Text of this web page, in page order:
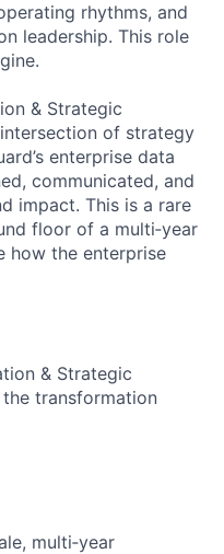
rhythms, and
leadership. This role
& Strategic
of strategy
enterprise data
communicated, and
impact. This is a rare
floor of a multi‑year
how the enterprise
& Strategic
transformation
multi‑year